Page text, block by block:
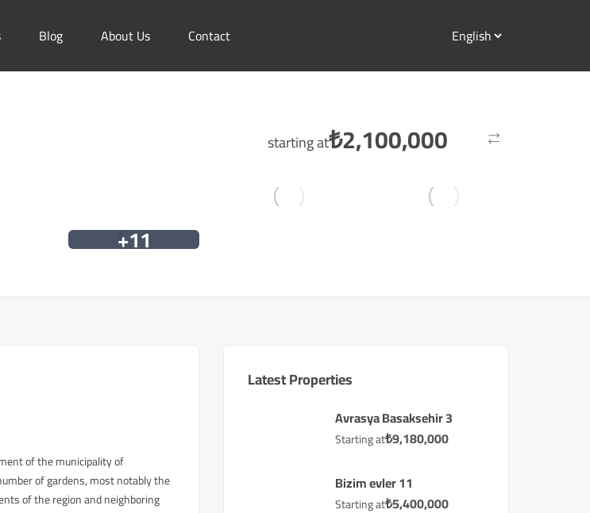
Blog About Us Contact
starting at₺2,100,000
+11
of the municipality of
of gardens, most notably the
of the region and neighboring
Latest Properties
Avrasya Basaksehir 3
Starting at₺9,180,000
Bizim evler 11
Starting at₺5,400,000